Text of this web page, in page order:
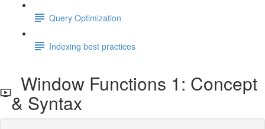
Query Optimization
Indexing best practices
Window Functions 1: Concept
& Syntax